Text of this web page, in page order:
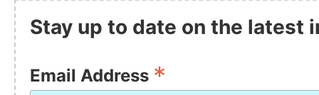
Stay up to date on the latest
Email Address *